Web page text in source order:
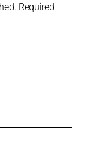
Required